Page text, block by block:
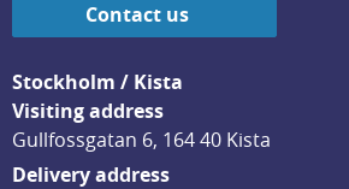
Contact us
Stockholm / Kista
Visiting address
Gullfossgatan 6, 164 40 Kista
Delivery address